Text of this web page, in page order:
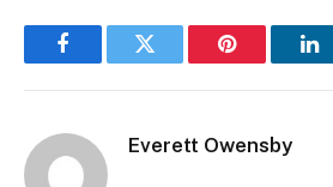
FacebookTwitter Pinterest
Everett Owensby